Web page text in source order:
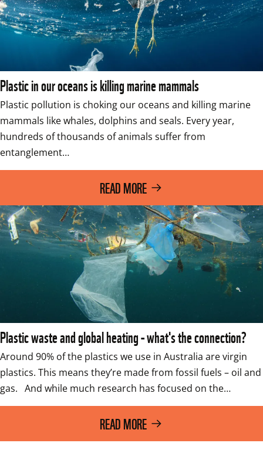
Plastic in our oceans is killing marine mammals
Plastic pollution is choking our oceans and killing marine
mammals like whales, dolphins and seals. Every year,
hundreds of thousands of animals suffer from
entanglement…
READ MORE
Plastic waste and global heating - what's the connection?
Around 90% of the plastics we use in Australia are virgin
plastics. This means they’re made from fossil fuels – oil and
gas.   And while much research has focused on the…
READ MORE